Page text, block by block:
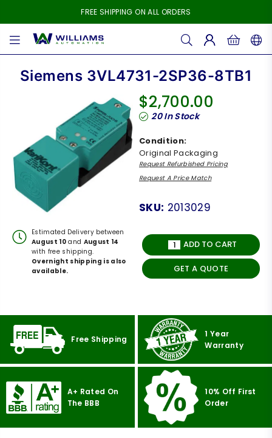
FREE SHIPPING ON ALL ORDERS
WILLIAMS
Siemens 3VL4731-2SP36-8TB1
Estimated Delivery between
August 10 and August 14
with free shipping.
Overnight shipping is also
available.
Regular
price
$2,700.00
20In Stock
Condition:
Original Packaging
Request Refurbished Pricing
Request A Price Match
SKU: 2013029
ADD TO CART
GET A QUOTE
Free Shipping
1 Year
Warranty
A+ Rated On
The BBB
10% Off First
Order